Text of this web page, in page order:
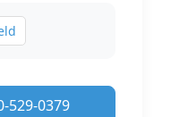
529-0379